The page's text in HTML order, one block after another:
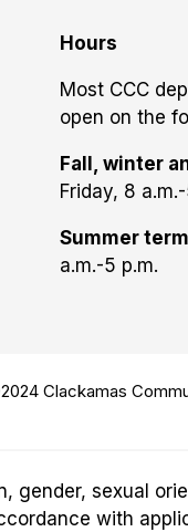
Hours
Most CCC
open on the
Fall, winter
Friday, 8
Summer
a.m.-5 p.m.
Clackamas
gender, sexual
with